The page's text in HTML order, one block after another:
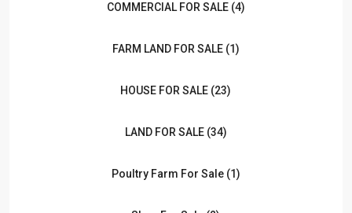
COMMERCIAL FOR SALE (4)
FARM LAND FOR SALE (1)
HOUSE FOR SALE (23)
LAND FOR SALE (34)
Poultry Farm For Sale (1)